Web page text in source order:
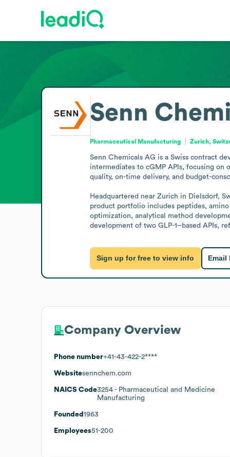
Senn
Pharmaceutical Manufacturing Zurich,
Senn Chemicals AG is a Swiss contract
intermediates to cGMP APIs, focusing on
quality, on-time delivery, and budget-
Headquartered near Zurich in Dielsdorf,
product portfolio includes peptides,
optimization, analytical method
development of two GLP-1–based APIs,
Sign up for free to view info Email
Company Overview
Phone number+41-43-422-2****
Websitesennchem.com
NAICS Code3254 - Pharmaceutical and Medicine
Manufacturing
Founded 1963
Employees51-200